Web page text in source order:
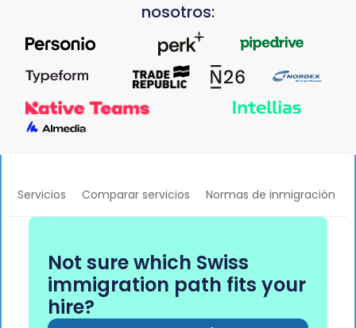
nosotros:
Servicios Comparar servicios Normas de inmigración
Not sure which Swiss
immigration path fits your
hire?